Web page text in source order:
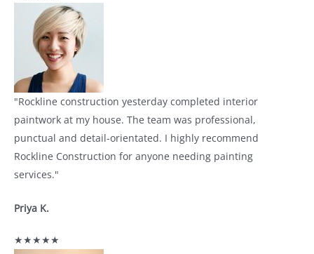
"Rockline construction yesterday completed interior
paintwork at my house. The team was professional,
punctual and detail-orientated. I highly recommend
Rockline Construction for anyone needing painting
services."
Priya K.
★★★★★